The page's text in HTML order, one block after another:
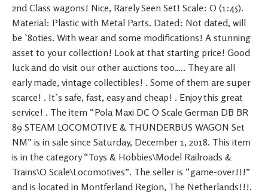
2nd Class wagons! Nice, Rarely Seen Set! Scale: O (1:45).
Material: Plastic with Metal Parts. Dated: Not dated, will
be `80ties. With wear and some modifications! A stunning
asset to your collection! Look at that starting price! Good
luck and do visit our other auctions too….. They are all
early made, vintage collectibles! . Some of them are super
scarce! . It`s safe, fast, easy and cheap! . Enjoy this great
service! . The item “Pola Maxi DC O Scale German DB BR
89 STEAM LOCOMOTIVE & THUNDERBUS WAGON Set
NM” is in sale since Saturday, December 1, 2018. This item
is in the category “Toys & Hobbies\Model Railroads &
Trains\O Scale\Locomotives”. The seller is “game-over!!!”
and is located in Montferland Region, The Netherlands!!!.